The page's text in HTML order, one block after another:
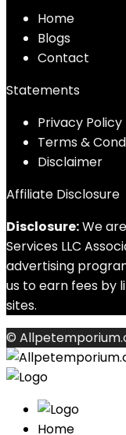
Home
Blogs
Contact
Statements
Privacy Policy
Terms &
Disclaimer
Affiliate Disclosure
Disclosure:We
Services LLC
advertising
us to earn fees by
sites.
©
Home